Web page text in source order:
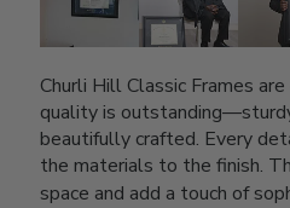
Churli Hill Classic Frames
quality is
beautifully crafted. Every
the materials to the finish.
space and add a touch of